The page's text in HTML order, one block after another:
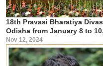
18th Pravasi Bharatiya
Odisha from January 8 to
Nov 12, 2024